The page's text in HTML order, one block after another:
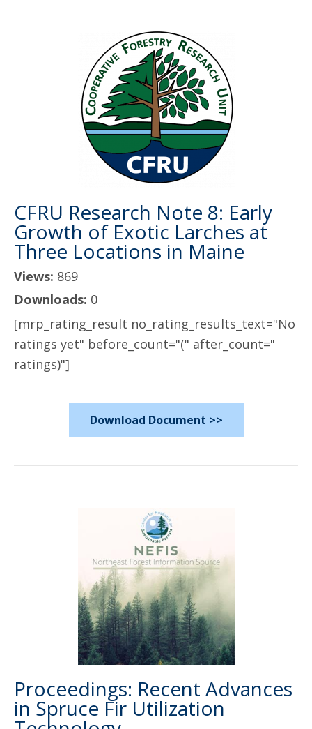
CFRU Research Note 8: Early
Growth of Exotic Larches at
Three Locations in Maine
Views: 869
Downloads: 0
[mrp_rating_result no_rating_results_text="No
ratings yet" before_count="(" after_count="
ratings)"]
Download Document >>
Proceedings: Recent Advances
in Spruce Fir Utilization